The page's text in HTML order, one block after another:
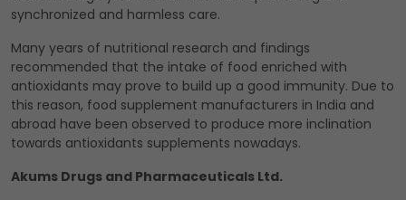
synchronized and harmless care.
Many years of nutritional research and findings
recommended that the intake of food enriched with
antioxidants may prove to build up a good immunity. Due to
this reason, food supplement manufacturers in India and
abroad have been observed to produce more inclination
towards antioxidants supplements nowadays.
Akums Drugs and Pharmaceuticals Ltd.